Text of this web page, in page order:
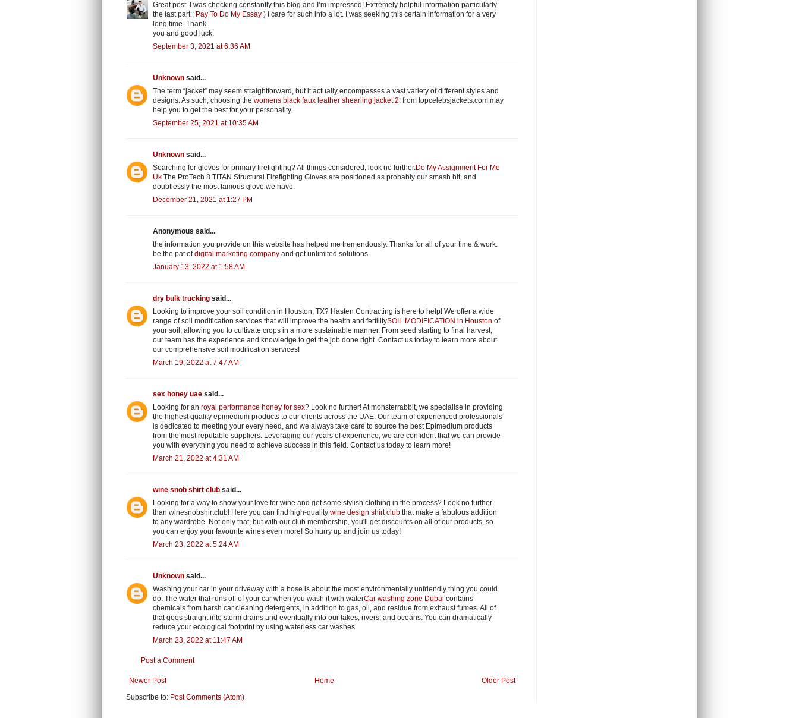
Great post. I was checking constantly this blog and I’m impressed! Extremely helpful information particularly
the last part : Pay To Do My Essay ) I care for such info a lot. I was seeking this certain information for a very
long time. Thank
you and good luck.
September 3, 2021 at 6:36 AM
Unknown said...
The term “jacket” may seem straightforward, but it actually encompasses a vast variety of different styles and
designs. As such, choosing the womens black faux leather shearling jacket 2, from topcelebsjackets.com may
help you to get the best for your personality.
September 25, 2021 at 10:35 AM
Unknown said...
Searching for gloves for primary firefighting? All things considered, look no further.Do My Assignment For Me
Uk The ProTech 8 TITAN Structural Firefighting Gloves are positioned as probably our smash hit, and
doubtlessly the most famous glove we have.
December 21, 2021 at 1:27 PM
Anonymous said...
the information you provide on this website has helped me tremendously. Thanks for all of your time & work.
be the pat ofdigital marketing company and get unlimited solutions
January 13, 2022 at 1:58 AM
dry bulk trucking said...
Looking to improve your soil condition in Houston, TX? Hasten Contracting is here to help! We offer a wide
range of soil modification services that will improve the health and fertilitySOIL MODIFICATION in Houston of
your soil, allowing you to cultivate crops in a more sustainable manner. From seed starting to final harvest,
our team has the experience and knowledge to get the job done right. Contact us today to learn more about
our comprehensive soil modification services!
March 19, 2022 at 7:47 AM
sex honey uae said...
Looking for an royal performance honey for sex? Look no further! At monsterrabbit, we specialise in providing
the highest quality epimedium products to our clients across the UAE. Our team of experienced professionals
is dedicated to meeting your every need, and we always take care to source the best Epimedium products
from the most reputable suppliers. Leveraging our years of experience, we are confident that we can provide
you with everything you need to achieve success in this field. Contact us today to learn more!
March 21, 2022 at 4:31 AM
wine snob shirt club said...
Looking for a way to show your love for wine and get some stylish clothing in the process? Look no further
than winesnobshirtclub! Here you can find high-quality wine design shirt club that make a fabulous addition
to any wardrobe. Not only that, but with our club membership, you'll get discounts on all of our products, so
you can enjoy your favourite wines even more! So hurry up and join us today!
March 23, 2022 at 5:24 AM
Unknown said...
Washing your car in your driveway with a hose is about the most environmentally unfriendly thing you could
do. The water that runs off of your car when you wash it with waterCar washing zone Dubai contains
chemicals from harsh car cleaning detergents, in addition to gas, oil, and residue from exhaust fumes. All of
that goes straight into storm drains and eventually into our lakes, rivers, and oceans. You can dramatically
reduce your ecological footprint by using waterless car washes.
March 23, 2022 at 11:47 AM
Post a Comment
Newer Post Older Post
Home
Subscribe to: Post Comments (Atom)